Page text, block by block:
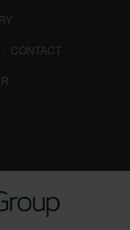
CONTACT